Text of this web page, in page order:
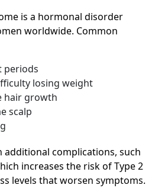
is a hormonal disorder
worldwide. Common
periods
losing weight
hair growth
scalp
additional complications, such
increases the risk of Type 2
levels that worsen symptoms.